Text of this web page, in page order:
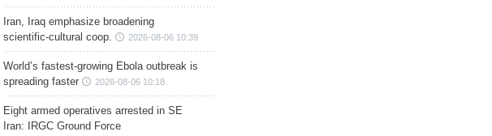
Iran, Iraq emphasize broadening
scientific-cultural coop.
2026-08-06 10:39
World’s fastest-growing Ebola outbreak is
spreading faster
2026-08-06 10:18
Eight armed operatives arrested in SE
Iran: IRGC Ground Force